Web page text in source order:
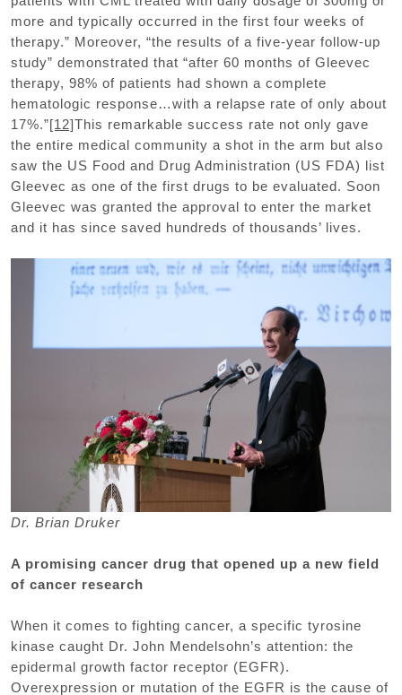
more and typically occurred in the first four weeks of
therapy.” Moreover, “the results of a five-year follow-up
study” demonstrated that “after 60 months of Gleevec
therapy, 98% of patients had shown a complete
hematologic response…with a relapse rate of only about
17%.”[12]This remarkable success rate not only gave
the entire medical community a shot in the arm but also
saw the US Food and Drug Administration (US FDA) list
Gleevec as one of the first drugs to be evaluated. Soon
Gleevec was granted the approval to enter the market
and it has since saved hundreds of thousands’ lives.
Dr. Brian Druker
A promising cancer drug that opened up a new field
of cancer research
When it comes to fighting cancer, a specific tyrosine
kinase caught Dr. John Mendelsohn’s attention: the
epidermal growth factor receptor (EGFR).
Overexpression or mutation of the EGFR is the cause of